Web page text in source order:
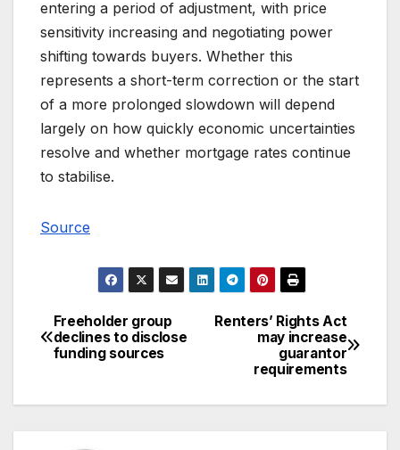
entering a period of adjustment, with price
sensitivity increasing and negotiating power
shifting towards buyers. Whether this
represents a short-term correction or the start
of a more prolonged slowdown will depend
largely on how quickly economic uncertainties
resolve and whether mortgage rates continue
to stabilise.
Source
Post
navigation
Renters’ Rights Act
may increase
guarantor
requirements
Freeholder group
declines to disclose
funding sources